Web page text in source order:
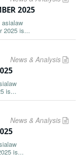
2025
asialaw
2025 is...
News & Analysis
is...
News & Analysis
is...